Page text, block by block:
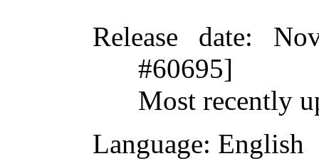
Release date:
#60695]
Most recently
Language: English